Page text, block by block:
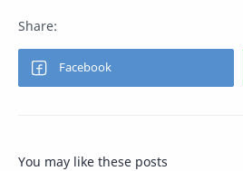
You may like these posts